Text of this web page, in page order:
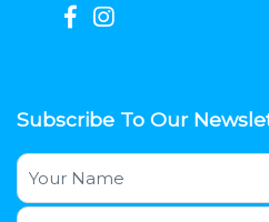
Subscribe To Our